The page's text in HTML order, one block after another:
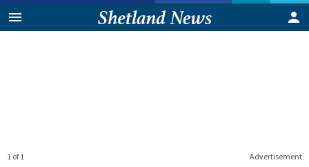
Advertisement
1 of 1